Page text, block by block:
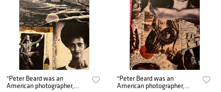
"Peter Beard was an
American photographer,
"Peter Beard was an
American photographer,